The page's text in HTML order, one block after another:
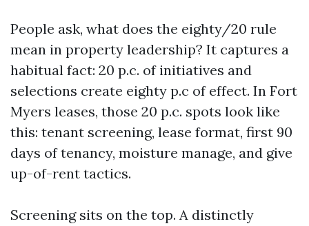
People ask, what does the eighty/20 rule
mean in property leadership? It captures a
habitual fact: 20 p.c. of initiatives and
selections create eighty p.c of effect. In Fort
Myers leases, those 20 p.c. spots look like
this: tenant screening, lease format, first 90
days of tenancy, moisture manage, and give
up-of-rent tactics.
Screening sits on the top. A distinctly